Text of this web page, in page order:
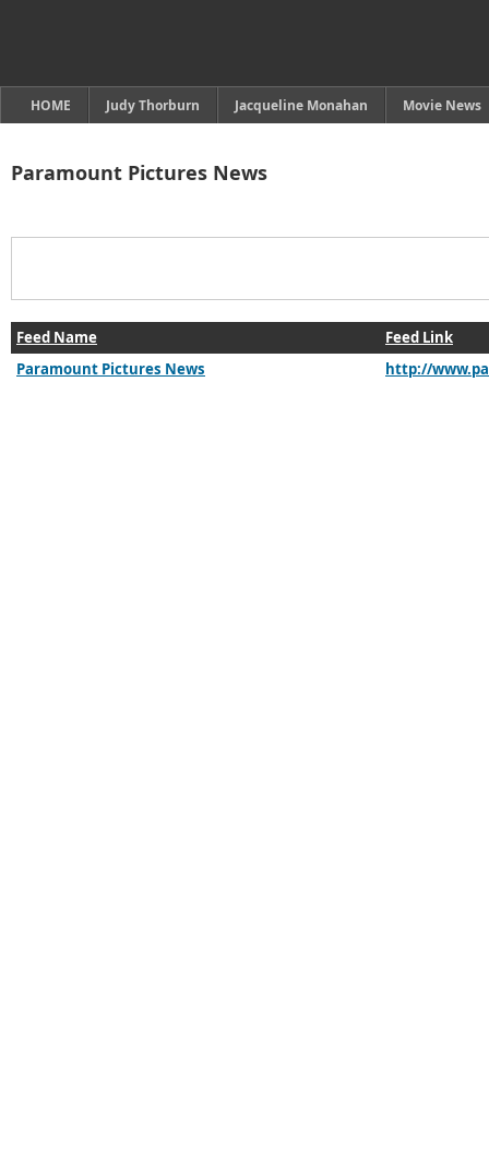
HOME Judy Thorburn Jacqueline Monahan Movie News
Paramount Pictures News
Feed Name
Feed Link
Paramount Pictures News
http://